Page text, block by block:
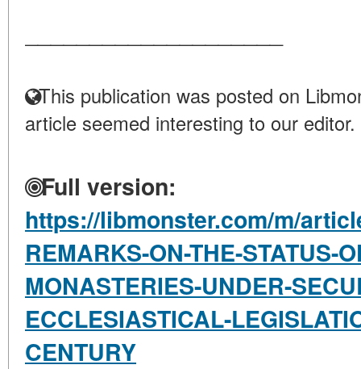
This publication was posted on
article seemed interesting to our editor.
Full version:
https://libmonster.com/m/
REMARKS-ON-THE-STATUS-
MONASTERIES-UNDER-
ECCLESIASTICAL-
CENTURY